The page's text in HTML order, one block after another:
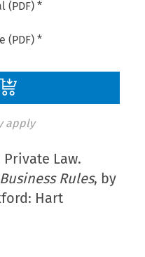
(PDF) *
(PDF) *
apply
Law.
Rules, by
Hart